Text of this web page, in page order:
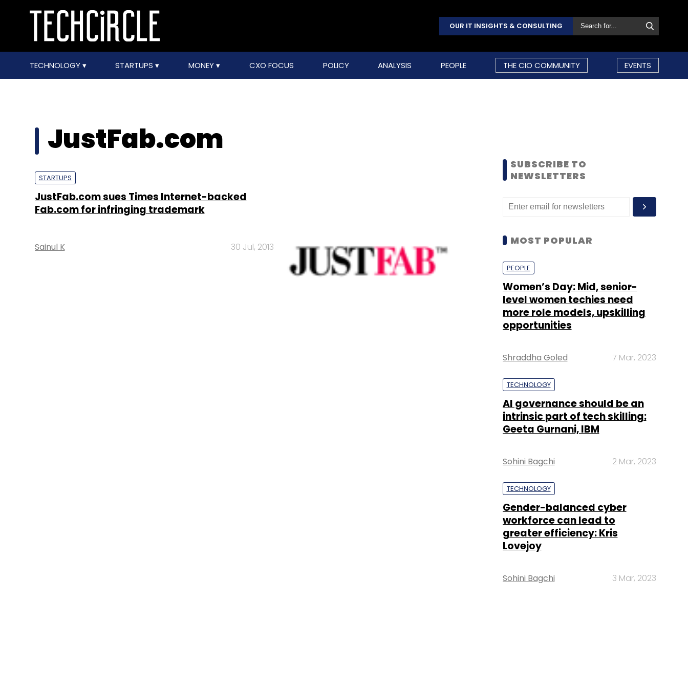
OUR IT INSIGHTS & CONSULTING
TECHNOLOGY STARTUPS MONEY CXO FOCUS POLICY ANALYSIS PEOPLE THE CIO COMMUNITY EVENTS
JustFab.com
STARTUPS
JustFab.com sues Times Internet-backed
Fab.com for infringing trademark
Sainul K 30 Jul, 2013
SUBSCRIBE TO
NEWSLETTERS
MOST POPULAR
PEOPLE
Women’s Day: Mid, senior-
level women techies need
more role models, upskilling
opportunities
Shraddha Goled 7 Mar, 2023
TECHNOLOGY
AI governance should be an
intrinsic part of tech skilling:
Geeta Gurnani, IBM
Sohini Bagchi 2 Mar, 2023
TECHNOLOGY
Gender-balanced cyber
workforce can lead to
greater efficiency: Kris
Lovejoy
Sohini Bagchi 3 Mar, 2023